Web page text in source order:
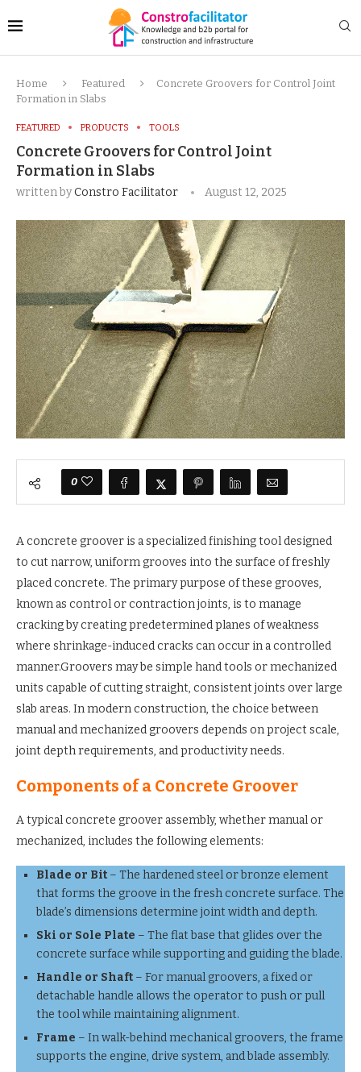
Home Featured
Concrete Groovers for Control Joint
Formation in Slabs
FEATURED PRODUCTS TOOLS
Concrete Groovers for Control Joint
Formation in Slabs
written byConstro Facilitator August 12, 2025
0
A concrete groover is a specialized finishing tool designed
to cut narrow, uniform grooves into the surface of freshly
placed concrete. The primary purpose of these grooves,
known as control or contraction joints, is to manage
cracking by creating predetermined planes of weakness
where shrinkage-induced cracks can occur in a controlled
manner.Groovers may be simple hand tools or mechanized
units capable of cutting straight, consistent joints over large
slab areas. In modern construction, the choice between
manual and mechanized groovers depends on project scale,
joint depth requirements, and productivity needs.
Components of a Concrete Groover
A typical concrete groover assembly, whether manual or
mechanized, includes the following elements:
Blade or Bit – The hardened steel or bronze element
that forms the groove in the fresh concrete surface. The
blade’s dimensions determine joint width and depth.
Ski or Sole Plate – The flat base that glides over the
concrete surface while supporting and guiding the blade.
Handle or Shaft – For manual groovers, a fixed or
detachable handle allows the operator to push or pull
the tool while maintaining alignment.
Frame – In walk-behind mechanical groovers, the frame
supports the engine, drive system, and blade assembly.